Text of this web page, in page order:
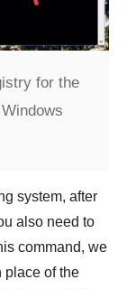
for the
system, after
also need to
command, we
place of the